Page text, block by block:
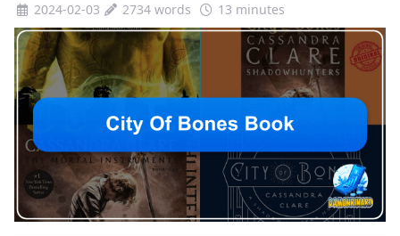
2024-02-03
2734 words 13 minutes